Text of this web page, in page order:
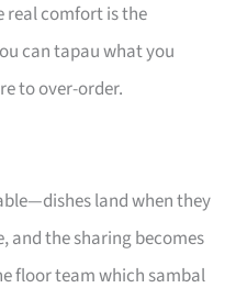
real comfort is the
can tapau what you
to over-order.
land when they
and the sharing becomes
floor team which sambal